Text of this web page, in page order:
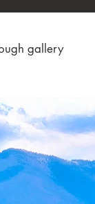
gallery